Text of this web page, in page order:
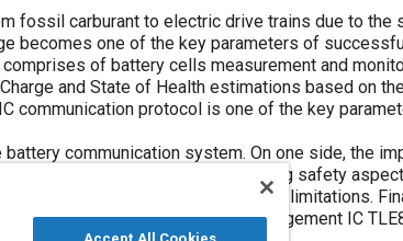
fossil carburant to electric drive trains due to the
becomes one of the key parameters of
of battery cells measurement and
and State of Health estimations based on
communication protocol is one of the key
communication system. On one side, the
drive train) is discussed including safety
analyzed to further understand their limitations.
reference, the Infineon battery management IC